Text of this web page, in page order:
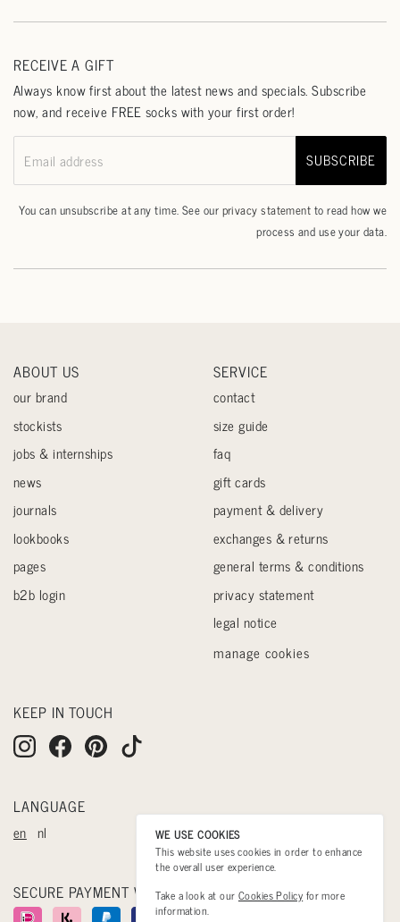
RECEIVE A GIFT
Always know first about the latest news and specials. Subscribe
now, and receive FREE socks with your first order!
Email address SUBSCRIBE
You can unsubscribe at any time. See ourprivacy statementto read how we
process and use your data.
ABOUT US
our brand
stockists
jobs & internships
news
journals
lookbooks
pages
b2b login
SERVICE
contact
size guide
faq
gift cards
payment & delivery
exchanges & returns
general terms & conditions
privacy statement
legal notice
manage cookies
KEEP IN TOUCH
LANGUAGE
en nl
SECURE PAYMENT WITH
WE USE COOKIES
This website uses cookies in order to enhance
the overall user experience.
Take a look at our Cookies Policy for more
information.